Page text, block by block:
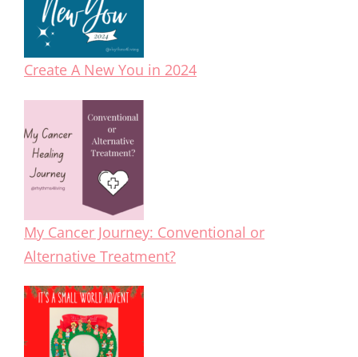
Create A New You in 2024
My Cancer Journey: Conventional or
Alternative Treatment?